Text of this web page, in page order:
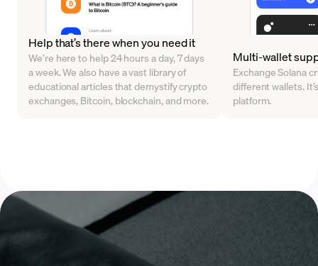
Help that’s there when you need it
We’re here to help 24 hours a day, 7 days
a week. We also have a vast library of
educational articles that demystify crypto
exchanges, Bitcoin, blockchain, and more.
Multi-wallet
Exchange Solana
different wallets.
platform.